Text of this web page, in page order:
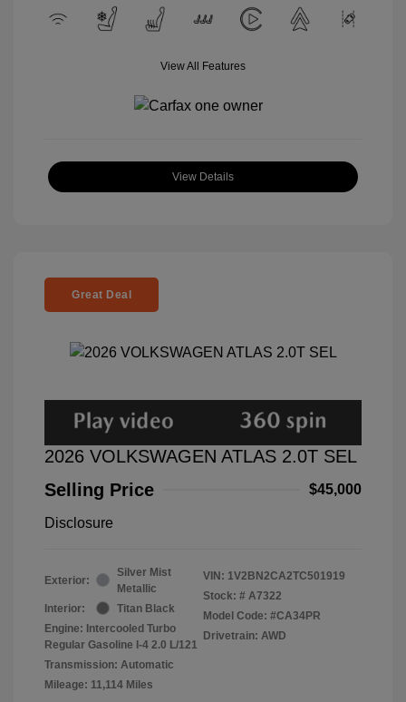
View All Features
View Details
Great Deal
2026 VOLKSWAGEN ATLAS 2.0T SEL
Selling Price
$45,000
Disclosure
Exterior:
Silver Mist
Metallic
Interior:
Titan Black
Engine: Intercooled Turbo
Regular Gasoline I-4 2.0 L/121
Transmission: Automatic
Mileage: 11,114 Miles
VIN: 1V2BN2CA2TC501919
Stock: # A7322
Model Code: #CA34PR
Drivetrain: AWD